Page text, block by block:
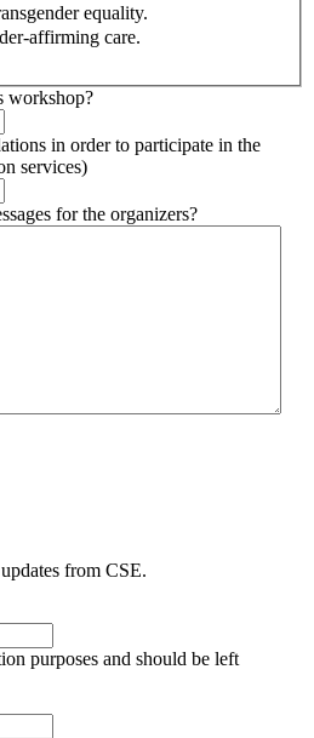
equality.
affirming care.
workshop?
in order to participate in the
services)
for the organizers?
from CSE.
purposes and should be left